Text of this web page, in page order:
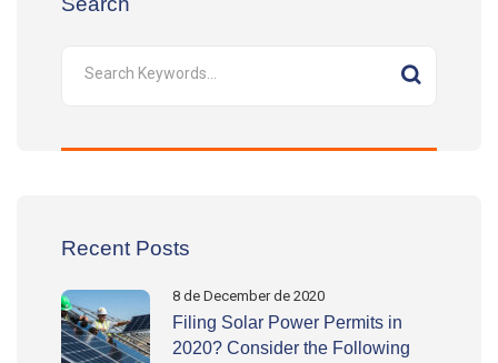
Recent Posts
8 de December de 2020
Filing Solar Power Permits in
2020? Consider the Following